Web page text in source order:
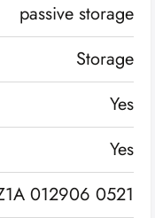
passive storage
Storage
Yes
Yes
012906 0521